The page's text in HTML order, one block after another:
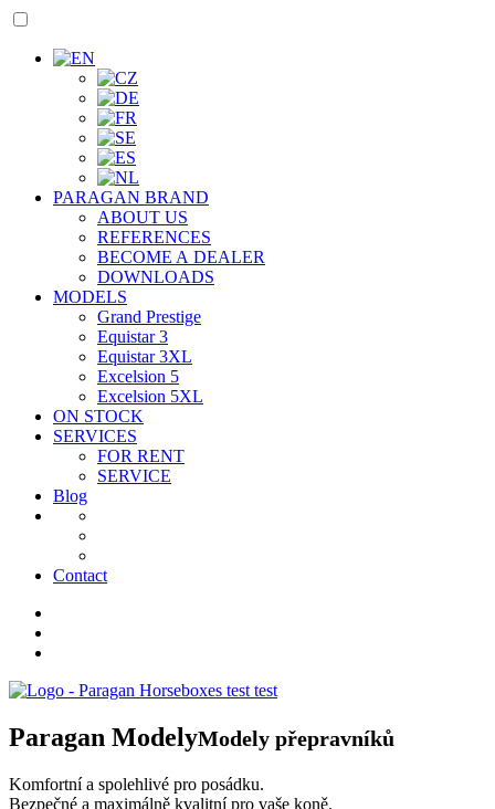
PARAGAN BRAND
ABOUT US
REFERENCES
BECOME A DEALER
DOWNLOADS
MODELS
Grand Prestige
Equistar 3
Equistar 3XL
Excelsion 5
Excelsion 5XL
ON STOCK
SERVICES
FOR RENT
SERVICE
Blog
Contact
Paragan ModelyModely přepravníků
Komfortní a spolehlivé pro posádku.
Bezpečné a maximálně kvalitní pro vaše koně.